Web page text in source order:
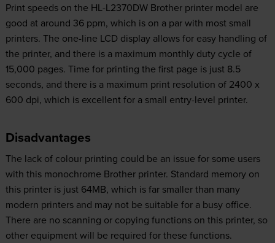
Print speeds on the HL-L2370DW Brother printer model are
good at around 36 ppm, which is on a par with most small
printers. The one-line LCD display allows for easy handling of
the printer, and there is a maximum monthly duty cycle of
15,000 pages. Time for printing the first page is just 8.5
seconds, and there is a maximum print resolution of 2400 x
600 dpi, which is excellent for a small entry-level printer.
Disadvantages
The lack of colour printing could be an issue for some users
with this monochrome Brother printer. Standard memory on
this printer is just 64MB, which is far smaller than many
modern printers and may not be suitable for a busy office.
There are no scanning or copying functions on this printer, so
other equipment will be required for these functions.